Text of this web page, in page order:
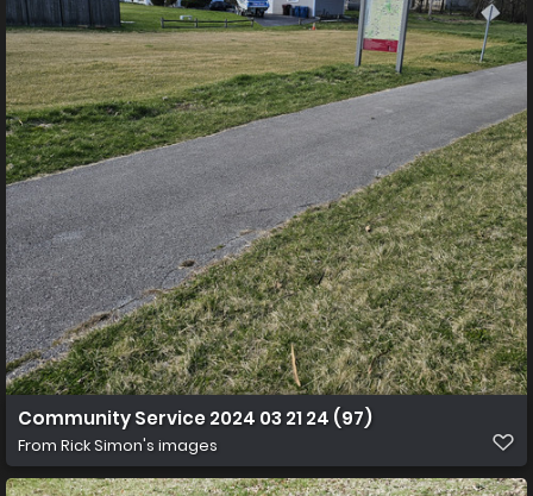
Community Service 2024 03 21 24 (97)
From Rick Simon's images